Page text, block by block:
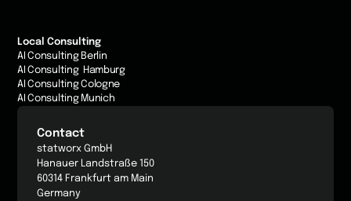
Local Consulting
AI Consulting Berlin
AI Consulting Hamburg
AI Consulting Cologne
AI Consulting Munich
Contact
statworx GmbH
Hanauer Landstraße 150
60314 Frankfurt am Main
Germany